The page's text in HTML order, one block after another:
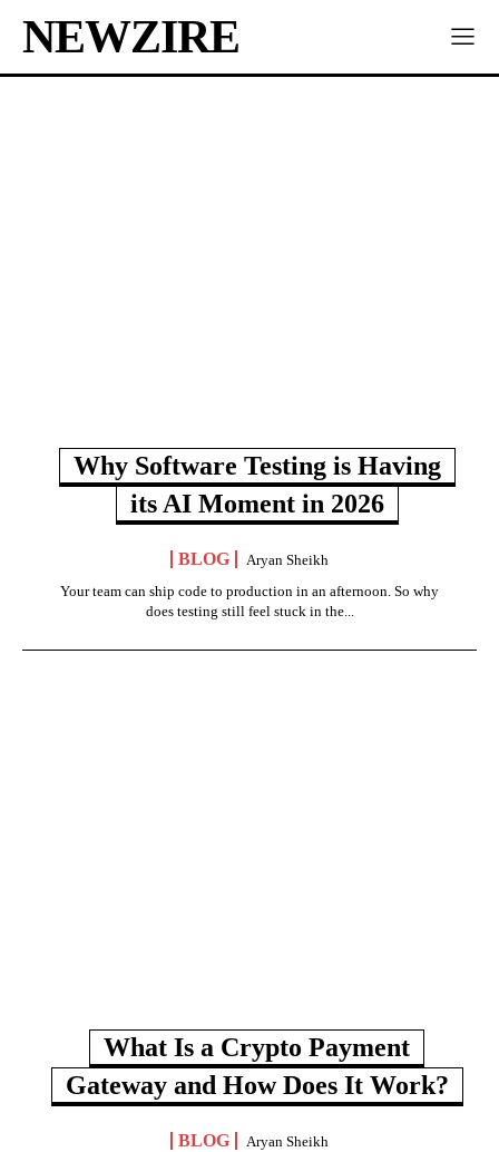
NEWZIRE
Why Software Testing is Having
its AI Moment in 2026
BLOG
Aryan Sheikh
Your team can ship code to production in an afternoon. So why
does testing still feel stuck in the...
What Is a Crypto Payment
Gateway and How Does It Work?
BLOG
Aryan Sheikh